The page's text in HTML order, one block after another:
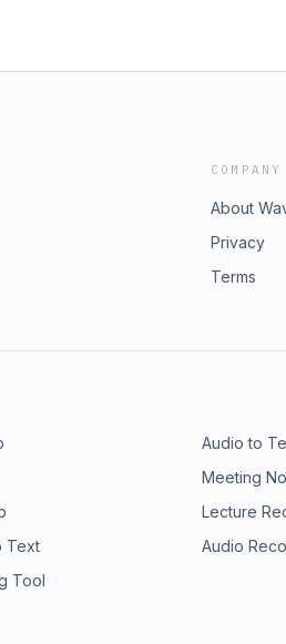
COMPANY
About
Privacy
Terms
Audio to
Meeting
Lecture
Text Audio
Tool